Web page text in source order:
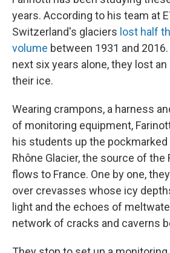
years. According to his team at
Switzerland's glaciers lost half
volume between 1931 and
next six years alone, they lost an
their ice.
Wearing crampons, a harness
of monitoring equipment,
his students up the
Rhône Glacier, the source of the
flows to France. One by one,
over crevasses whose icy
light and the echoes of
network of cracks and caverns